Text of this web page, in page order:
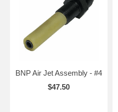
BNP Air Jet Assembly - #4
$47.50